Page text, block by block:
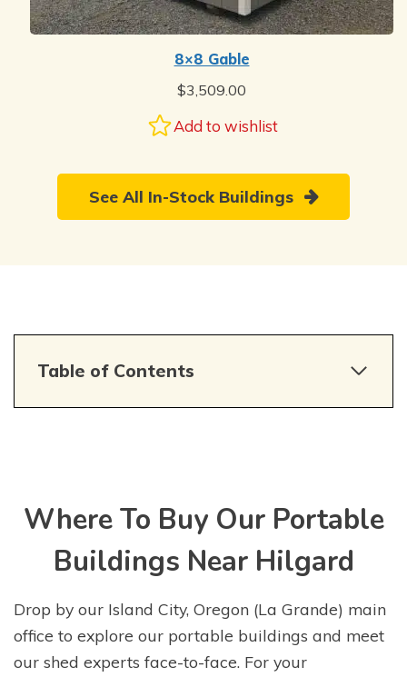
8×8 Gable
$3,509.00
Add to wishlist
See All In-Stock Buildings
Table of Contents
Where To Buy Our Portable
Buildings Near Hilgard
Drop by our Island City, Oregon (La Grande) main
office to explore our portable buildings and meet
our shed experts face-to-face. For your